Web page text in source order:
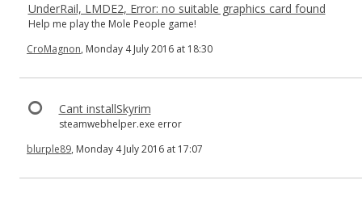
UnderRail, LMDE2, Error: no suitable graphics card found
Help me play the Mole People game!
CroMagnon, Monday 4 July 2016 at 18:30
Cant installSkyrim
steamwebhelper.exe error
blurple89, Monday 4 July 2016 at 17:07